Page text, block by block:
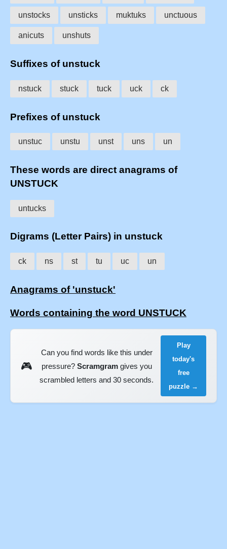
unstocks unsticks muktuks unctuous
anicuts unshuts
Suffixes of unstuck
nstuck stuck tuck uck ck
Prefixes of unstuck
unstuc unstu unst uns un
These words are direct anagrams of
UNSTUCK
untucks
Digrams (Letter Pairs) in unstuck
ck ns st tu uc un
Anagrams of 'unstuck'
Words containing the word UNSTUCK
🎮
Can you find words like this under
pressure? Scramgramgives you
scrambled letters and 30 seconds.
Play
today's
free
puzzle →